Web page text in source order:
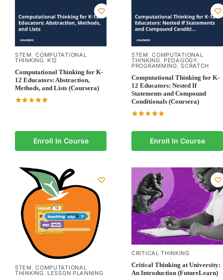
STEM ,COMPUTATIONAL
THINKING, K12
Computational Thinking for K-
12 Educators: Abstraction,
Methods, and Lists (Coursera)
Enroll In Course
STEM ,COMPUTATIONAL
THINKING, PEDAGOGY,
PROGRAMMING,SCRATCH
Computational Thinking for K-
12 Educators: Nested If
Statements and Compound
Conditionals (Coursera)
Enroll In Course
STEM ,COMPUTATIONAL
THINKING, LESSON PLANNING
CRITICAL THINKING
Critical Thinking at University:
An Introduction (FutureLearn)